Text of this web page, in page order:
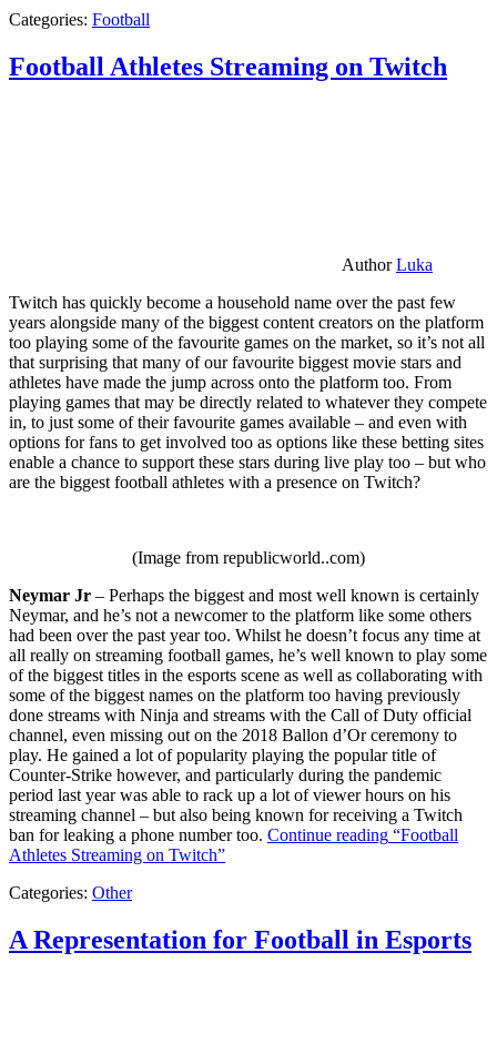
Categories: Football
Football Athletes Streaming on Twitch
AuthorLuka
Twitch has quickly become a household name over the past few
years alongside many of the biggest content creators on the platform
too playing some of the favourite games on the market, so it’s not all
that surprising that many of our favourite biggest movie stars and
athletes have made the jump across onto the platform too. From
playing games that may be directly related to whatever they compete
in, to just some of their favourite games available – and even with
options for fans to get involved too as options like these betting sites
enable a chance to support these stars during live play too – but who
are the biggest football athletes with a presence on Twitch?
(Image from republicworld..com)
Neymar Jr – Perhaps the biggest and most well known is certainly
Neymar, and he’s not a newcomer to the platform like some others
had been over the past year too. Whilst he doesn’t focus any time at
all really on streaming football games, he’s well known to play some
of the biggest titles in the esports scene as well as collaborating with
some of the biggest names on the platform too having previously
done streams with Ninja and streams with the Call of Duty official
channel, even missing out on the 2018 Ballon d’Or ceremony to
play. He gained a lot of popularity playing the popular title of
Counter-Strike however, and particularly during the pandemic
period last year was able to rack up a lot of viewer hours on his
streaming channel – but also being known for receiving a Twitch
ban for leaking a phone number too. Continue reading “Football
Athletes Streaming on Twitch”
Categories: Other
A Representation for Football in Esports